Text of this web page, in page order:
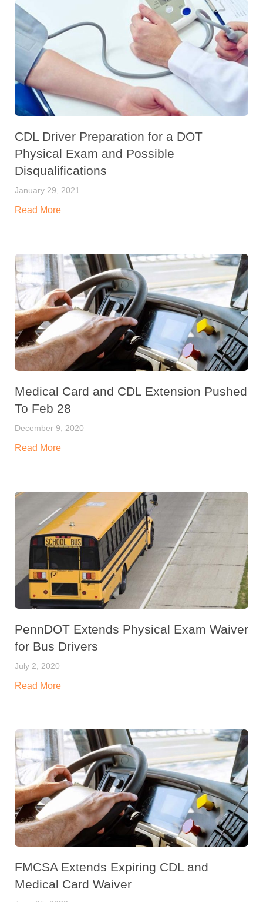
CDL Driver Preparation for a DOT
Physical Exam and Possible
Disqualifications
January 29, 2021
Read More
Medical Card and CDL Extension Pushed
To Feb 28
December 9, 2020
Read More
PennDOT Extends Physical Exam Waiver
for Bus Drivers
July 2, 2020
Read More
FMCSA Extends Expiring CDL and
Medical Card Waiver